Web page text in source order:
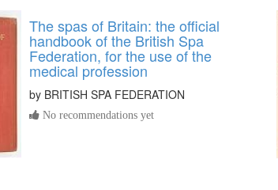
The spas of Britain: the official
handbook of the British Spa
Federation, for the use of the
medical profession
by BRITISH SPA FEDERATION
No recommendations yet